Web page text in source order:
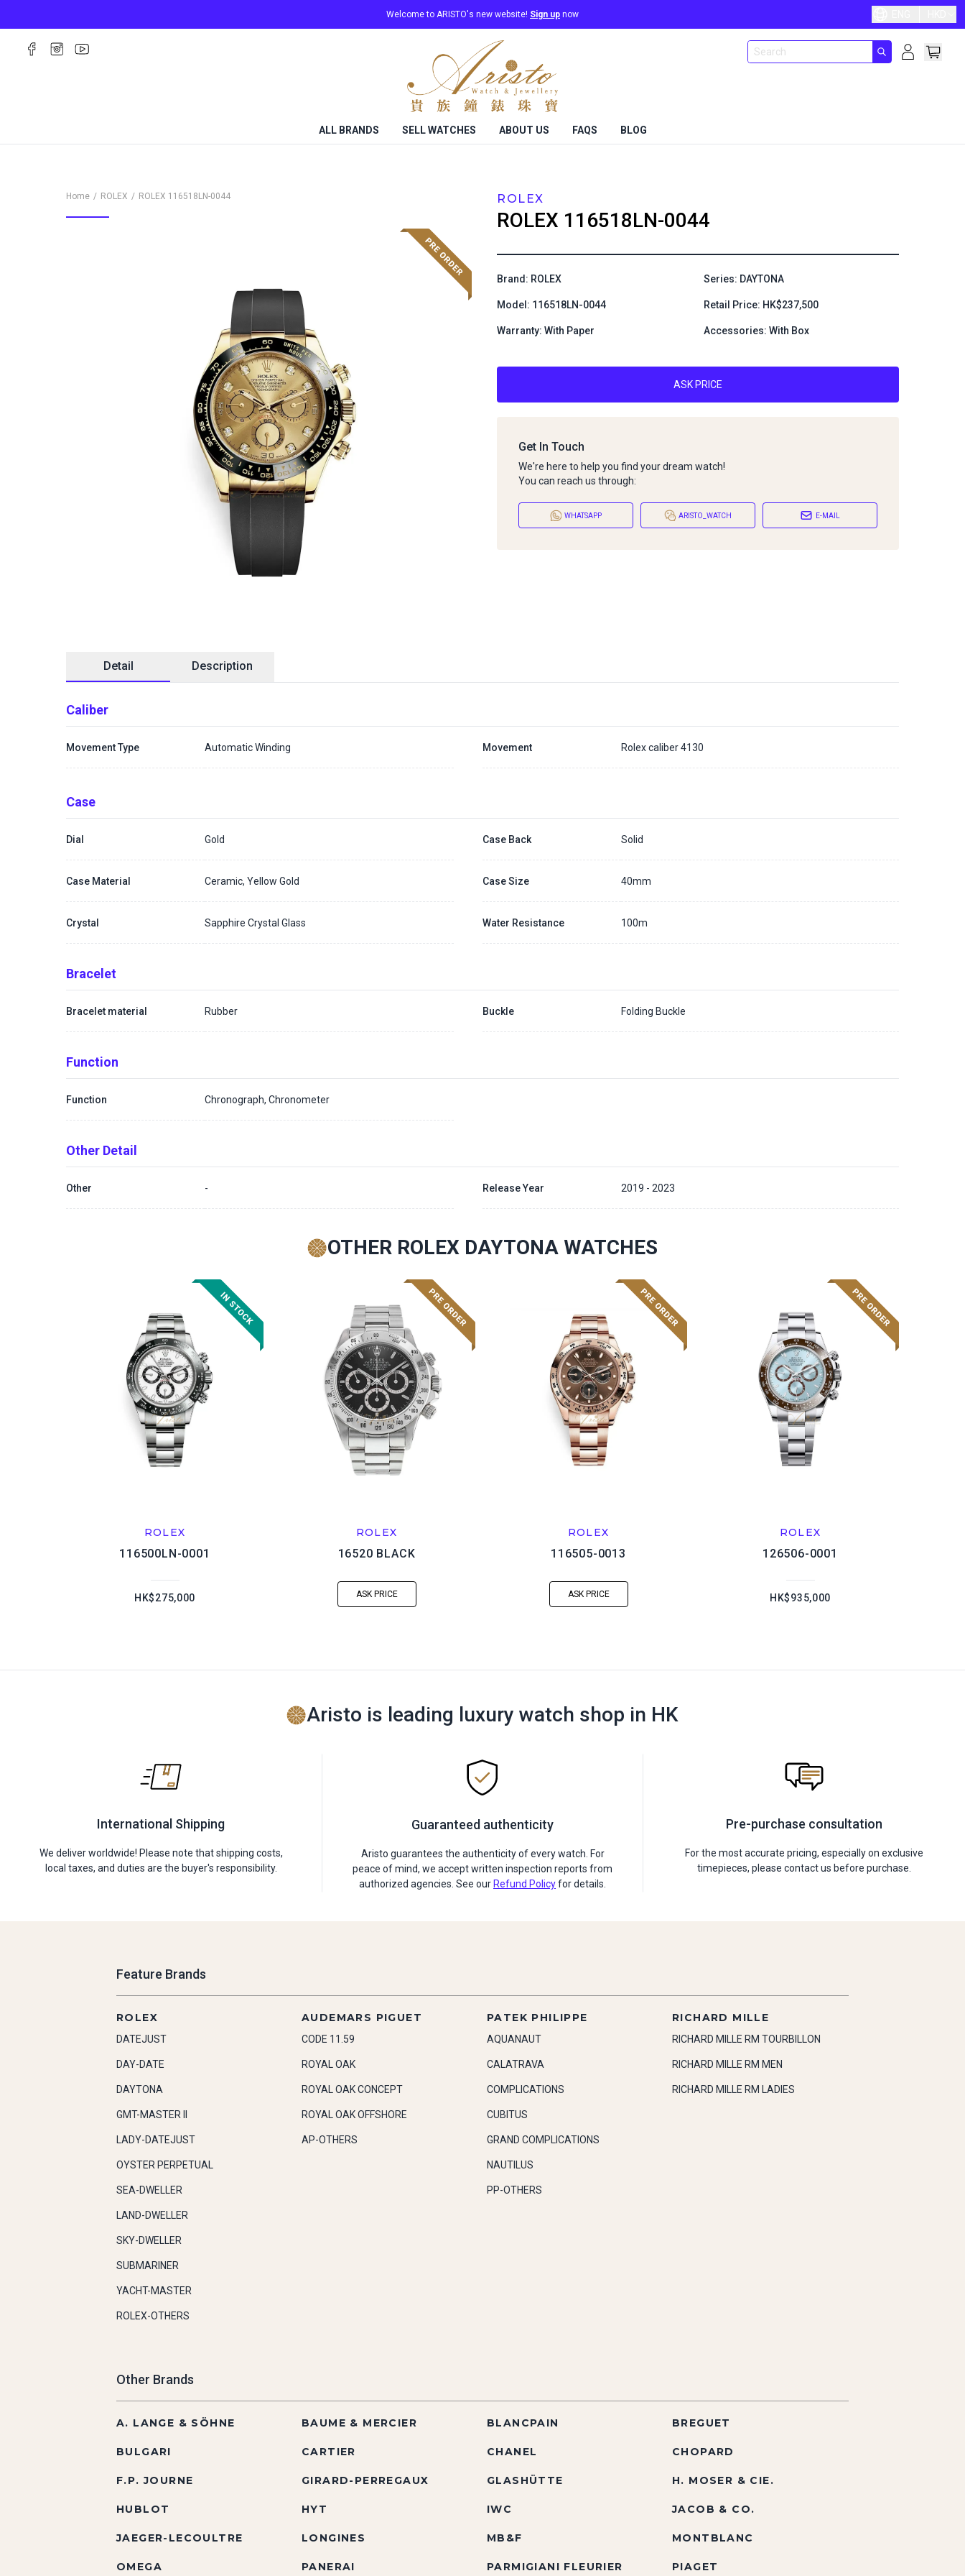
Welcome to ARISTO's new website! Sign up now
ALL BRANDS SELL WATCHES ABOUT US FAQS BLOG
Home ROLEX ROLEX 116518LN-0044 ROLEX
ROLEX 116518LN-0044
Brand: ROLEX Series: DAYTONA
Model: 116518LN-0044 Retail Price: HK$237,500
Warranty: With Paper Accessories: With Box
ASK PRICE
Get In Touch
We're here to help you find your dream watch!
You can reach us through:
WHATSAPP ARISTO_WATCH E-MAIL
Detail Description
Caliber
Movement Type Automatic Winding Movement Rolex caliber 4130
Case
Dial Gold Case Back Solid
Case Material Ceramic, Yellow Gold Case Size 40mm
Crystal Sapphire Crystal Glass Water Resistance 100m
Bracelet
Bracelet material Rubber Buckle Folding Buckle
Function
Function Chronograph, Chronometer
Other Detail
Other - Release Year 2019 - 2023
OTHER ROLEX DAYTONA WATCHES
ROLEX
116500LN-0001
HK$275,000
ROLEX
16520 BLACK
ASK PRICE
ROLEX
116505-0013
ASK PRICE
ROLEX
126506-0001
HK$935,000
Aristo is leading luxury watch shop in HK
International Shipping
We deliver worldwide! Please note that shipping costs,
local taxes, and duties are the buyer's responsibility.
Guaranteed authenticity
Aristo guarantees the authenticity of every watch. For
peace of mind, we accept written inspection reports from
authorized agencies. See our Refund Policyfor details.
Pre-purchase consultation
For the most accurate pricing, especially on exclusive
timepieces, please contact us before purchase.
Feature Brands
ROLEX
DATEJUST
DAY-DATE
DAYTONA
GMT-MASTER II
LADY-DATEJUST
OYSTER PERPETUAL
SEA-DWELLER
LAND-DWELLER
SKY-DWELLER
SUBMARINER
YACHT-MASTER
ROLEX-OTHERS
AUDEMARS PIGUET
CODE 11.59
ROYAL OAK
ROYAL OAK CONCEPT
ROYAL OAK OFFSHORE
AP-OTHERS
PATEK PHILIPPE
AQUANAUT
CALATRAVA
COMPLICATIONS
CUBITUS
GRAND COMPLICATIONS
NAUTILUS
PP-OTHERS
RICHARD MILLE
RICHARD MILLE RM TOURBILLON
RICHARD MILLE RM MEN
RICHARD MILLE RM LADIES
Other Brands
A. LANGE & SÖHNE BAUME & MERCIER BLANCPAIN BREGUET
BULGARI CARTIER CHANEL CHOPARD
F.P. JOURNE GIRARD-PERREGAUX GLASHÜTTE H. MOSER & CIE.
HUBLOT HYT IWC JACOB & CO.
JAEGER-LECOULTRE LONGINES MB&F MONTBLANC
OMEGA PANERAI PARMIGIANI FLEURIER PIAGET